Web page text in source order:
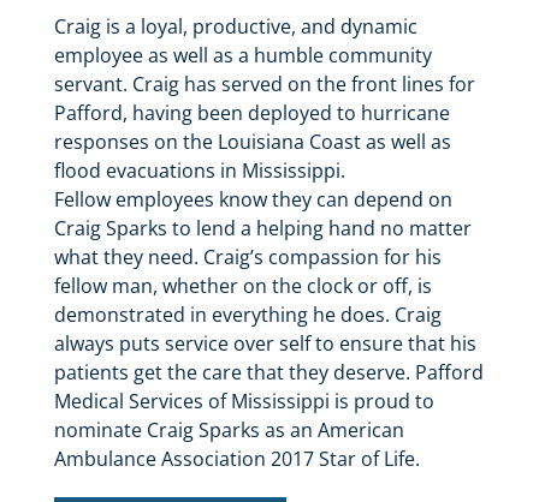
Craig is a loyal, productive, and dynamic
employee as well as a humble community
servant. Craig has served on the front lines for
Pafford, having been deployed to hurricane
responses on the Louisiana Coast as well as
flood evacuations in Mississippi.
Fellow employees know they can depend on
Craig Sparks to lend a helping hand no matter
what they need. Craig’s compassion for his
fellow man, whether on the clock or off, is
demonstrated in everything he does. Craig
always puts service over self to ensure that his
patients get the care that they deserve. Pafford
Medical Services of Mississippi is proud to
nominate Craig Sparks as an American
Ambulance Association 2017 Star of Life.